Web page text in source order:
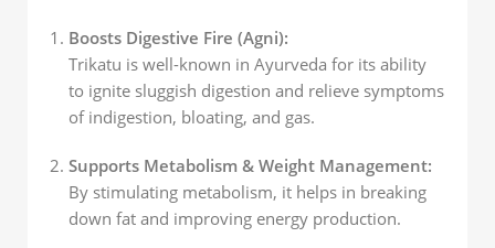
Boosts Digestive Fire (Agni):
Trikatu is well-known in Ayurveda for its ability
to ignite sluggish digestion and relieve symptoms
of indigestion, bloating, and gas.
Supports Metabolism & Weight Management:
By stimulating metabolism, it helps in breaking
down fat and improving energy production.